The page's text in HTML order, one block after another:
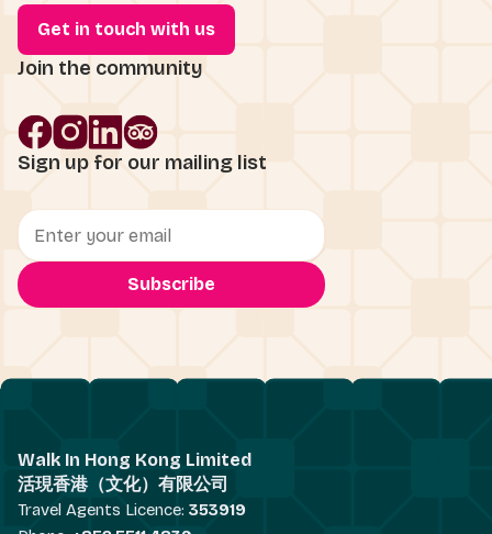
Get in touch with us
Join the community
Sign up for our mailing list
Walk In Hong Kong Limited
活現香港（文化）有限公司
Travel Agents Licence: 353919